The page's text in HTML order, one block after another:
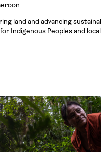
land and advancing
Indigenous Peoples and